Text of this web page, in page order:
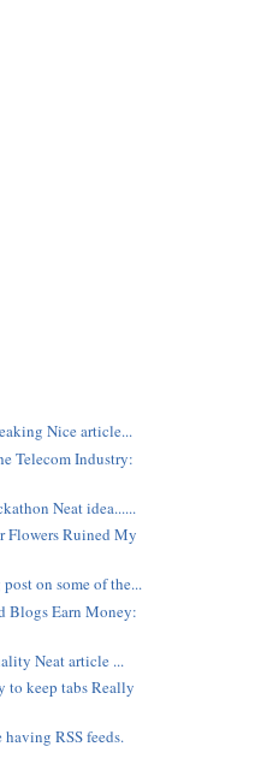
Nice article...
Telecom Industry:
Neat idea......
Flowers Ruined My
on some of the...
Blogs Earn Money:
Neat article ...
to keep tabs Really
RSS feeds.